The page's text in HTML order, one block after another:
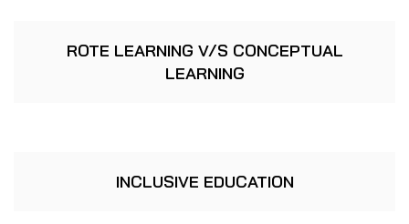
ROTE LEARNING V/S CONCEPTUAL
LEARNING
INCLUSIVE EDUCATION